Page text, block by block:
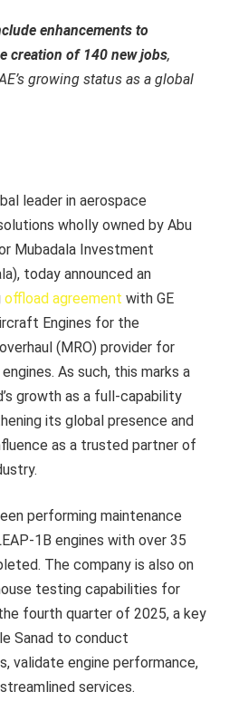
enhancements to
creation of 140 new jobs,
growing status as a global
leader in aerospace
wholly owned by Abu
Mubadala Investment
today announced an
offload agreement with GE
Engines for the
(MRO) provider for
As such, this marks a
growth as a full-capability
its global presence and
as a trusted partner of
performing maintenance
1B engines with over 35
The company is also on
testing capabilities for
fourth quarter of 2025, a key
Sanad to conduct
validate engine performance,
services.